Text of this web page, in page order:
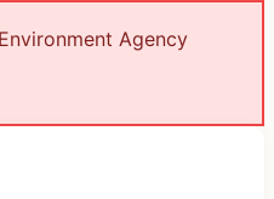
Agency